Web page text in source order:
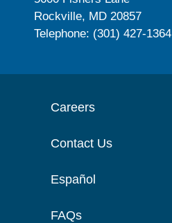
Rockville, MD 20857
Telephone: (301) 427-1364
Careers
Contact Us
Español
FAQs